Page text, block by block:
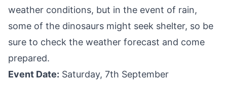
weather conditions, but in the event of rain,
some of the dinosaurs might seek shelter, so be
sure to check the weather forecast and come
prepared.
Event Date: Saturday, 7th September